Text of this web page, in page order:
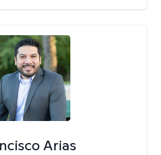
Arias